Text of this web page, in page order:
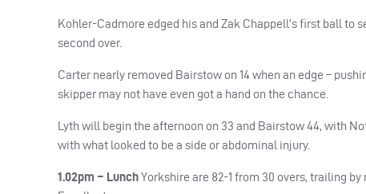
Kohler-Cadmore edged his and Zak Chappell’s first ball to
second over.
Carter nearly removed Bairstow on 14 when an edge –
skipper may not have even got a hand on the chance.
Lyth will begin the afternoon on 33 and Bairstow 44, with
with what looked to be a side or abdominal injury.
1.02pm – LunchYorkshire are 82-1 from 30 overs, trailing